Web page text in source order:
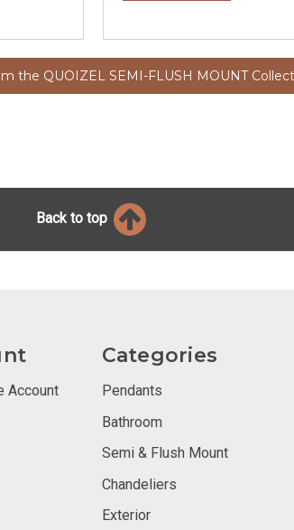
the QUOIZEL SEMI-FLUSH MOUNT
Back to top
Account
Categories
Pendants
Bathroom
Semi & Flush Mount
Chandeliers
Exterior